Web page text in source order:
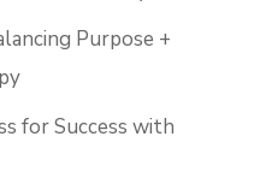
Purpose +
for Success with